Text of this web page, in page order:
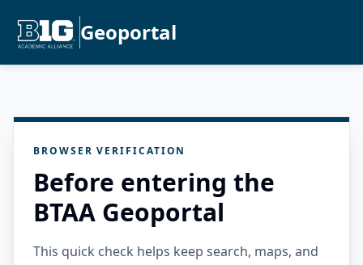
Geoportal
BROWSER VERIFICATION
Before entering the
BTAA Geoportal
This quick check helps keep search, maps, and